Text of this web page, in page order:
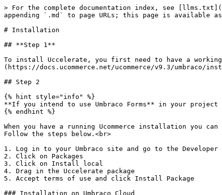
> For the complete documentation index, see
appending `.md` to page URLs; this page is available
# Installation
## **Step 1**
To install Uccelerate, you first need to have a working
(https://docs.ucommerce.net/ucommerce/v9.3/umbraco/
## Step 2
{% hint style="info" %}
**If you intend to use Umbraco Forms** in your
{% endhint %}
When you have a running Ucommerce installation you
Follow the steps below.<br>
1. Log in to your Umbraco site and go to the Developer
2. Click on Packages
3. Click on Install local
4. Drag in the Uccelerate package
5. Accept terms of use and click Install Package
### Installation on Umbraco Cloud